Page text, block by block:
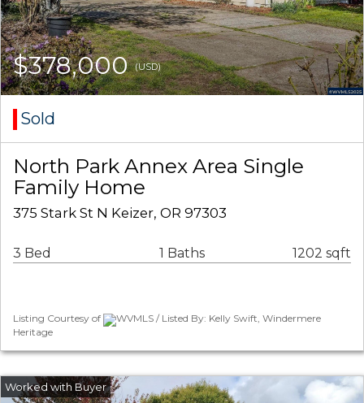
$378,000(USD)
Sold
North Park Annex Area Single
Family Home
375 Stark St N Keizer, OR 97303
3 Bed 1 Baths 1202 sqft
Listing Courtesy of
WVMLS / Listed By: Kelly Swift, Windermere
Heritage